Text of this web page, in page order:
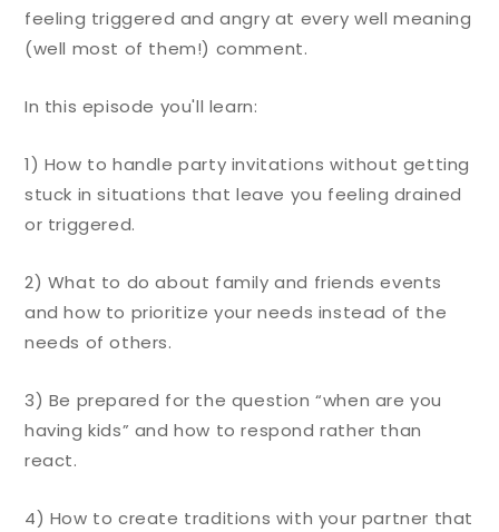
feeling triggered and angry at every well meaning
(well most of them!) comment.
In this episode you'll learn:
1) How to handle party invitations without getting
stuck in situations that leave you feeling drained
or triggered.
2) What to do about family and friends events
and how to prioritize your needs instead of the
needs of others.
3) Be prepared for the question “when are you
having kids” and how to respond rather than
react.
4) How to create traditions with your partner that